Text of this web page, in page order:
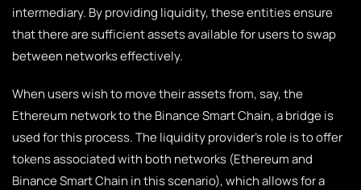
intermediary. By providing liquidity, these entities ensure
that there are sufficient assets available for users to swap
between networks effectively.
When users wish to move their assets from, say, the
Ethereum network to the Binance Smart Chain, a bridge is
used for this process. The liquidity provider’s role is to offer
tokens associated with both networks (Ethereum and
Binance Smart Chain in this scenario), which allows for a